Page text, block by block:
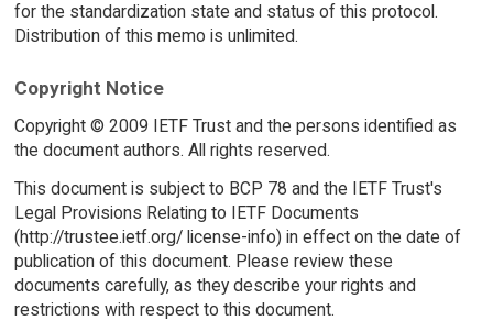
for the standardization state and status of this protocol.
Distribution of this memo is unlimited.
Copyright Notice
Copyright © 2009 IETF Trust and the persons identified as
the document authors. All rights reserved.
This document is subject to BCP 78 and the IETF Trust's
Legal Provisions Relating to IETF Documents
(http://trustee.ietf.org/ license-info) in effect on the date of
publication of this document. Please review these
documents carefully, as they describe your rights and
restrictions with respect to this document.